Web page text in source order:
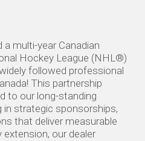
multi-year Canadian
Hockey League (NHL®)
followed professional
This partnership
to our long-standing
strategic sponsorships,
that deliver measurable
extension, our dealer